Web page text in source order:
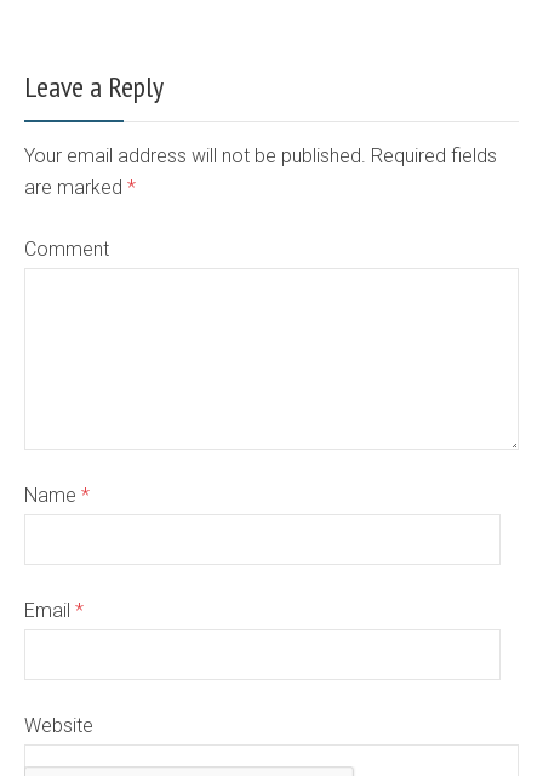
Leave a Reply
Your email address will not be published. Required fields
are marked *
Comment
Name *
Email *
Website